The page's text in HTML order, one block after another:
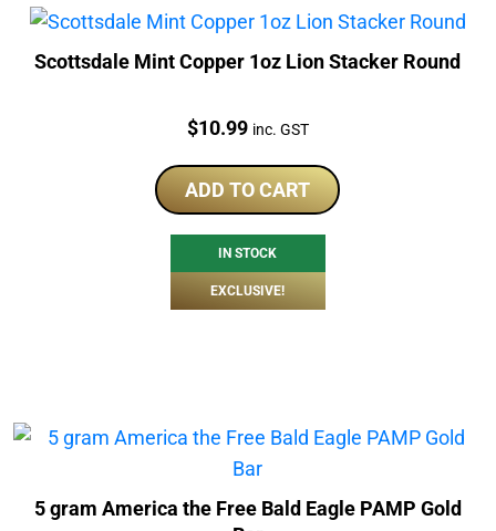
Scottsdale Mint Copper 1oz Lion Stacker Round
Price:
$10.99 inc. GST
ADD TO CART
IN STOCK
EXCLUSIVE!
5 gram America the Free Bald Eagle PAMP Gold